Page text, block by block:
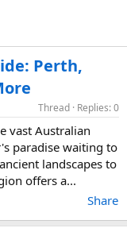
Perth,
Thread Replies: 0
vast Australian
paradise waiting to
landscapes to
offers a...
Share